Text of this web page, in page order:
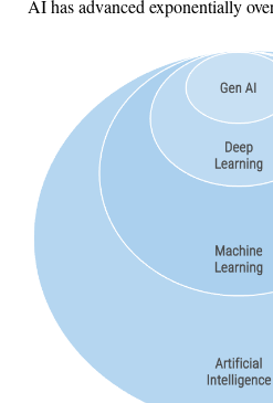
AI has advanced exponentially